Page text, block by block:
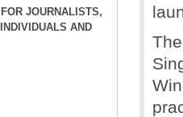
FOR JOURNALISTS,
AND